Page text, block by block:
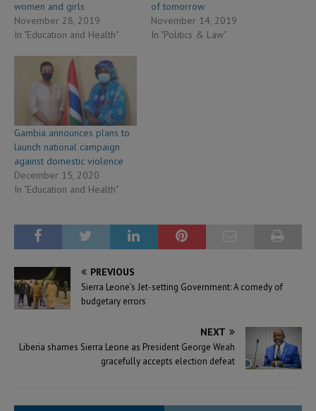
women and girls
November 28, 2019
In "Education and Health"
of tomorrow
November 14, 2019
In "Politics & Law"
Gambia announces plans to
launch national campaign
against domestic violence
December 15, 2020
In "Education and Health"
PREVIOUS
Sierra Leone’s Jet-setting Government: A comedy of
budgetary errors
NEXT
Liberia shames Sierra Leone as President George Weah
gracefully accepts election defeat